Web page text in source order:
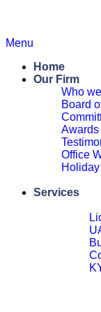
Menu
Home
Our Firm
Who
Board
Awards
Office
Services